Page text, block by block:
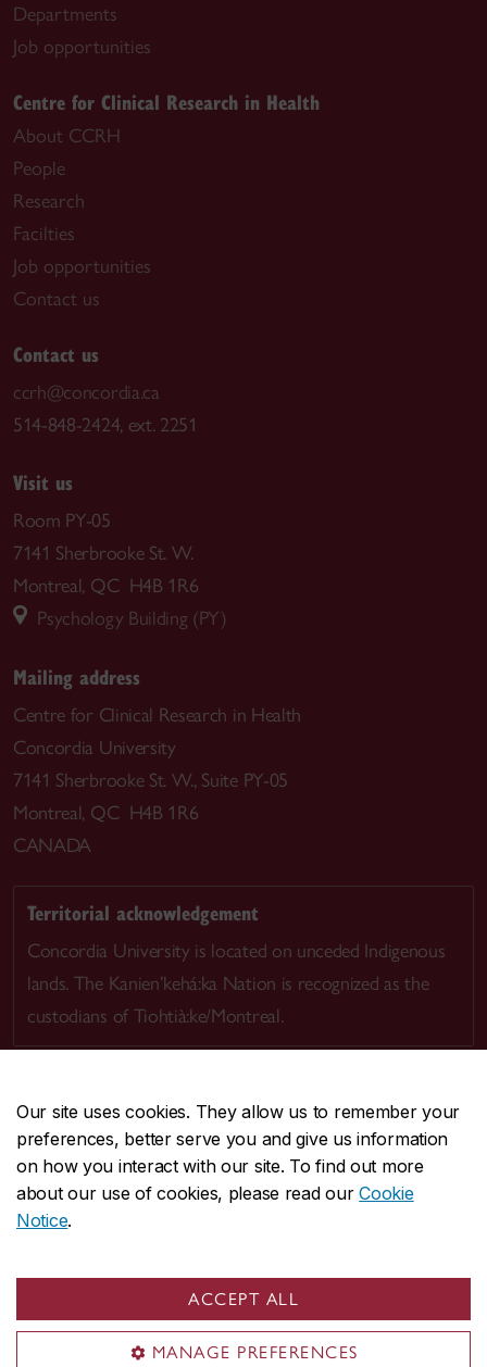
Our site uses cookies. They allow us to remember your
preferences, better serve you and give us information
on how you interact with our site. To find out more
about our use of cookies, please read ourCookie
Notice.
ACCEPT ALL
MANAGE PREFERENCES
Departments
Job opportunities
Centre for Clinical Research in Health
About CCRH
People
Research
Facilties
Job opportunities
Contact us
Contact us
ccrh@concordia.ca
514-848-2424, ext. 2251
Visit us
Room PY-05
7141 Sherbrooke St. W.
Montreal, QC H4B 1R6
Psychology Building (PY)
Mailing address
Centre for Clinical Research in Health
Concordia University
7141 Sherbrooke St. W., Suite PY-05
Montreal, QC H4B 1R6
CANADA
Territorial acknowledgement
Concordia University is located on unceded Indigenous
lands. The Kanien’kehá:ka Nation is recognized as the
custodians of Tiohtià:ke/Montreal.
CENTRAL514-848-2424
EMERGENCY514-848-3717
Safety & prevention
© Concordia University. Montreal, QC, Canada